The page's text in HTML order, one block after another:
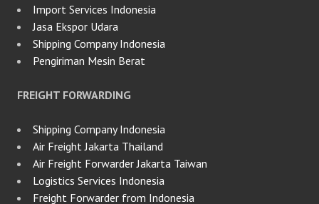
Import Services Indonesia
Jasa Ekspor Udara
Shipping Company Indonesia
Pengiriman Mesin Berat
FREIGHT FORWARDING
Shipping Company Indonesia
Air Freight Jakarta Thailand
Air Freight Forwarder Jakarta Taiwan
Logistics Services Indonesia
Freight Forwarder from Indonesia